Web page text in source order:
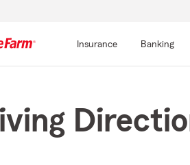
Insurance Banking